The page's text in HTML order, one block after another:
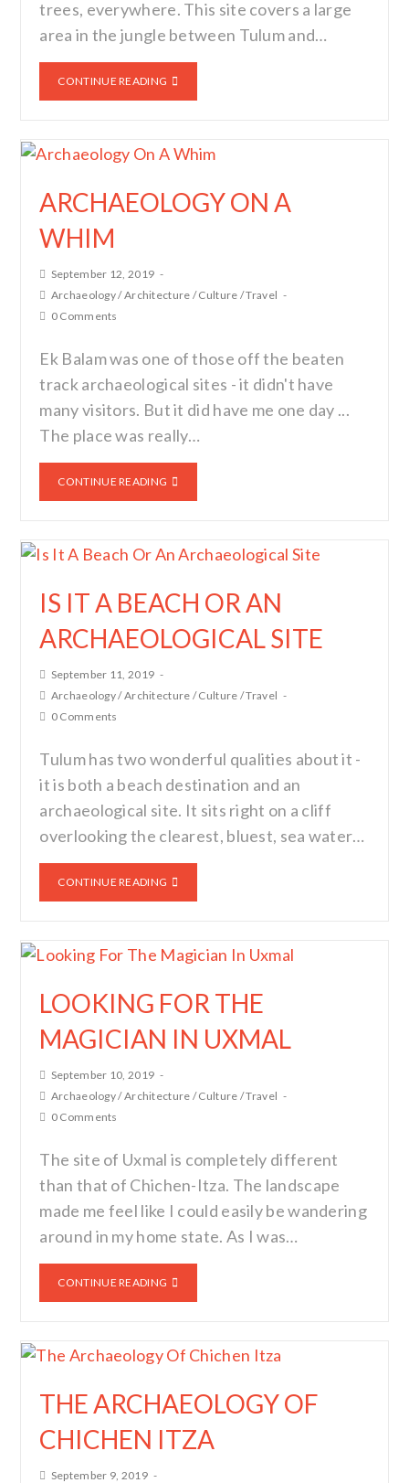
trees, everywhere. This site covers a large
area in the jungle between Tulum and…
CONTINUE READING
ARCHAEOLOGY ON A
WHIM
September 12, 2019
Archaeology/Architecture /Culture /Travel
0 Comments
Ek Balam was one of those off the beaten
track archaeological sites - it didn't have
many visitors. But it did have me one day ...
The place was really…
CONTINUE READING
IS IT A BEACH OR AN
ARCHAEOLOGICAL SITE
September 11, 2019
Archaeology/Architecture /Culture /Travel
0 Comments
Tulum has two wonderful qualities about it -
it is both a beach destination and an
archaeological site. It sits right on a cliff
overlooking the clearest, bluest, sea water…
CONTINUE READING
LOOKING FOR THE
MAGICIAN IN UXMAL
September 10, 2019
Archaeology/Architecture /Culture /Travel
0 Comments
The site of Uxmal is completely different
than that of Chichen-Itza. The landscape
made me feel like I could easily be wandering
around in my home state. As I was…
CONTINUE READING
THE ARCHAEOLOGY OF
CHICHEN ITZA
September 9, 2019